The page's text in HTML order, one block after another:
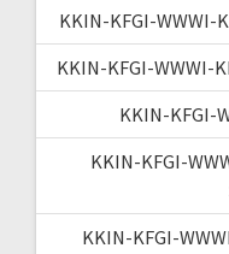
KKIN-KFGI-WWWI-
KKIN-KFGI-WWWI-
KKIN-KFGI-
KKIN-KFGI-
KKIN-KFGI-